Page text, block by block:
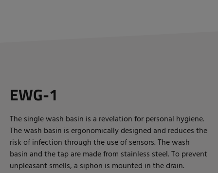
EWG-1
The single wash basin is a revelation for personal hygiene.
The wash basin is ergonomically designed and reduces the
risk of infection through the use of sensors. The wash
basin and the tap are made from stainless steel. To prevent
unpleasant smells, a siphon is mounted in the drain.